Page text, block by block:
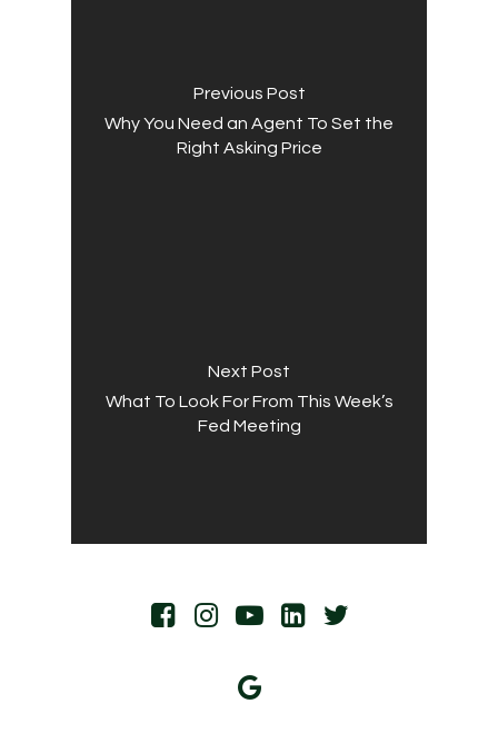
Previous Post
Why You Need an Agent To Set the
Right Asking Price
Next Post
What To Look For From This Week’s
Fed Meeting